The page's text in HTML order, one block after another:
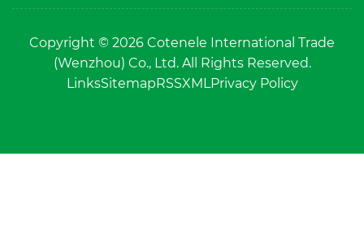
Copyright © 2026 Cotenele International Trade
(Wenzhou) Co., Ltd. All Rights Reserved.
LinksSitemapRSSXMLPrivacy Policy